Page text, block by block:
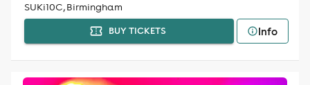
SUKi10C, Birmingham
BUY TICKETS Info